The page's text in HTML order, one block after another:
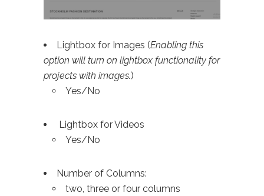
Lightbox for Images (Enabling this
option will turn on lightbox functionality for
projects with images.)
Yes/No
Lightbox for Videos
Yes/No
Number of Columns:
two, three or four columns